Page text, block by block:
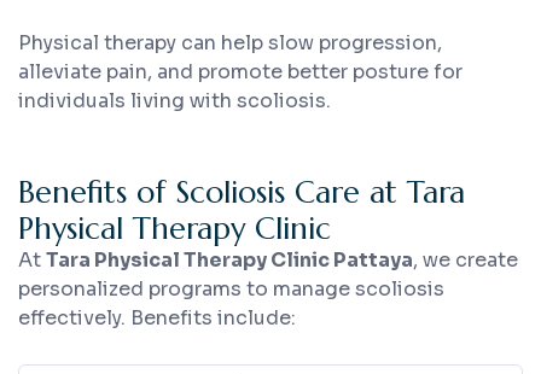
Physical therapy can help slow progression,
alleviate pain, and promote better posture for
individuals living with scoliosis.
Benefits of Scoliosis Care at Tara
Physical Therapy Clinic
AtTara Physical Therapy Clinic Pattaya, we create
personalized programs to manage scoliosis
effectively. Benefits include: